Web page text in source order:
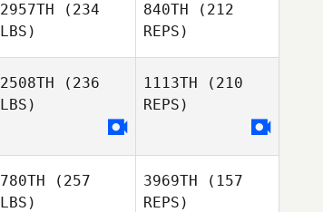
Giulian Da
Andrea
Romero
2957TH (234
LBS)
Gerrit
840TH (212
REPS)
2508TH (236
LBS)
1113TH (210
REPS)
780TH (257
LBS)
3969TH (157
REPS)